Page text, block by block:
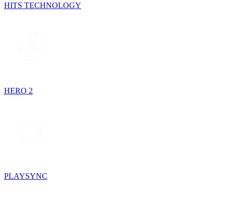
HITS TECHNOLOGY
HERO 2
PLAYSYNC